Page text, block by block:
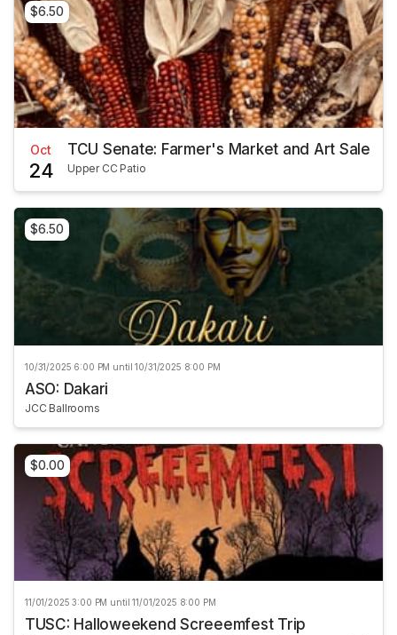
$6.50
Oct
24
TCU Senate: Farmer's Market and Art Sale
Upper CC Patio
$6.50
10/31/2025 6:00 PM until 10/31/2025 8:00 PM
ASO: Dakari
JCC Ballrooms
$0.00
11/01/2025 3:00 PM until 11/01/2025 8:00 PM
TUSC: Halloweekend Screeemfest Trip